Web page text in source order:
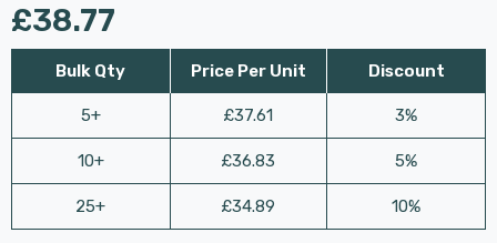
£38.77
Bulk Qty
5+
10+
25+
Price Per Unit
£37.61
£36.83
£34.89
Discount
3%
5%
10%